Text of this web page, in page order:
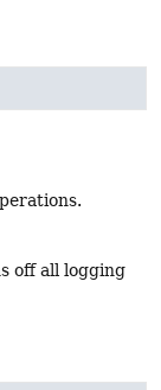
off all logging